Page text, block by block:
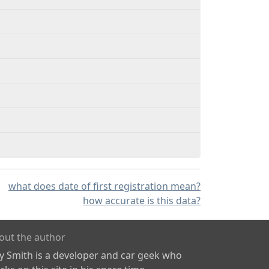
what does date of first registration mean?
how accurate is this data?
the author
Smith is a developer and car geek who